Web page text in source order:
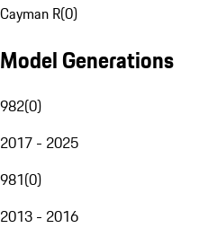
Cayman R(0)
Model Generations
982(0)
2017 - 2025
981(0)
2013 - 2016